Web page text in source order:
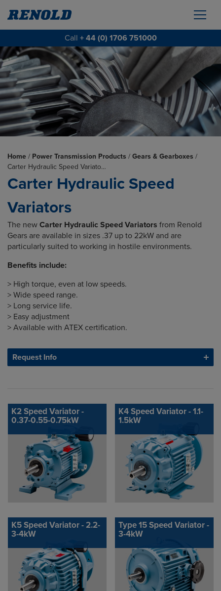
Call + 44 (0) 1706 751000
Home / Power Transmission Products / Gears & Gearboxes /
Carter Hydraulic Speed Variato…
Carter Hydraulic Speed
Variators
The new Carter Hydraulic Speed Variators from Renold
Gears are available in sizes .37 up to 22kW and are
particularly suited to working in hostile environments.
Benefits include:
> High torque, even at low speeds.
> Wide speed range.
> Long service life.
> Easy adjustment
> Available with ATEX certification.
Request Info
K2 Speed Variator -
0.37-0.55-0.75kW
K4 Speed Variator - 1.1-
1.5kW
K5 Speed Variator - 2.2-
3-4kW
Type 15 Speed Variator -
3-4kW